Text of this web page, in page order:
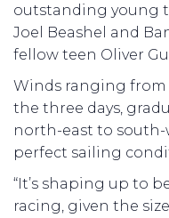
outstanding young
Joel Beashel and
fellow teen Oliver
Winds ranging from
the three days,
north-east to
perfect sailing
“It’s shaping up to
racing, given the